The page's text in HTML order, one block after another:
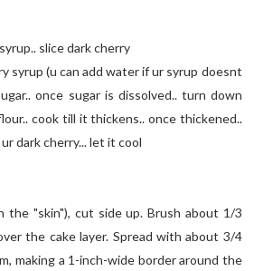
slice dark cherry
syrup (u can add water if ur syrup doesnt
once sugar is dissolved.. turn down
cook till it thickens.. once thickened..
dark cherry... let it cool
the "skin"), cut side up. Brush about 1/3
the cake layer. Spread with about 3/4
making a 1-inch-wide border around the